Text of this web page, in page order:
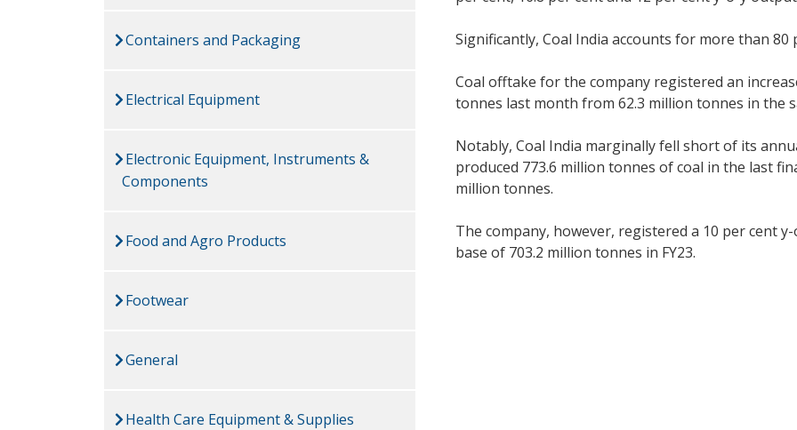
Containers and Packaging
Electrical Equipment
Electronic Equipment, Instruments &
Components
Food and Agro Products
Footwear
General
Health Care Equipment & Supplies
Significantly, Coal India accounts for more than
Coal offtake for the company registered an
tonnes last month from 62.3 million tonnes in the
Notably, Coal India marginally fell short of its
produced 773.6 million tonnes of coal in the last
million tonnes.
The company, however, registered a 10 per cent
base of 703.2 million tonnes in FY23.